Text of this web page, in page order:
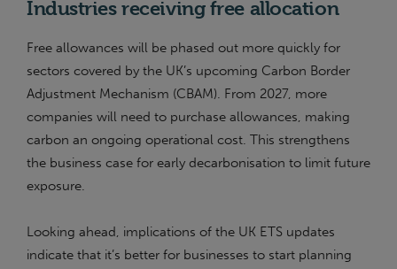
Industries receiving free allocation
Free allowances will be phased out more quickly for
sectors covered by the UK’s upcoming Carbon Border
Adjustment Mechanism (CBAM). From 2027, more
companies will need to purchase allowances, making
carbon an ongoing operational cost. This strengthens
the business case for early decarbonisation to limit future
exposure.
Looking ahead, implications of the UK ETS updates
indicate that it’s better for businesses to start planning